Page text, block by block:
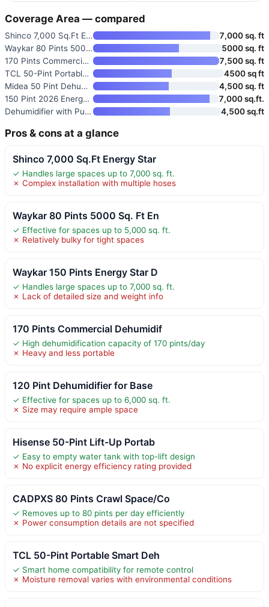
Coverage Area — compared
Shinco 7,000 Sq.Ft Energy Star
7,000 sq. ft
Waykar 80 Pints 5000 Sq. Ft En
5000 sq. ft
170 Pints Commercial Dehumidif
7,500 sq. ft
TCL 50-Pint Portable Smart Deh
4500 sq ft
Midea 50 Pint Dehumidifier wit
4,500 sq. ft
150 Pint 2026 Energy Star Dehu
7,000 sq.ft.
Dehumidifier with Pump
4,500 sq.ft
Pros & cons at a glance
Shinco 7,000 Sq.Ft Energy Star
✓ Handles large spaces up to 7,000 sq. ft.
✗ Complex installation with multiple hoses
Waykar 80 Pints 5000 Sq. Ft En
✓ Effective for spaces up to 5,000 sq. ft.
✗ Relatively bulky for tight spaces
Waykar 150 Pints Energy Star D
✓ Handles large spaces up to 7,000 sq. ft.
✗ Lack of detailed size and weight info
170 Pints Commercial Dehumidif
✓ High dehumidification capacity of 170 pints/day
✗ Heavy and less portable
120 Pint Dehumidifier for Base
✓ Effective for spaces up to 6,000 sq. ft.
✗ Size may require ample space
Hisense 50-Pint Lift-Up Portab
✓ Easy to empty water tank with top-lift design
✗ No explicit energy efficiency rating provided
CADPXS 80 Pints Crawl Space/Co
✓ Removes up to 80 pints per day efficiently
✗ Power consumption details are not specified
TCL 50-Pint Portable Smart Deh
✓ Smart home compatibility for remote control
✗ Moisture removal varies with environmental conditions